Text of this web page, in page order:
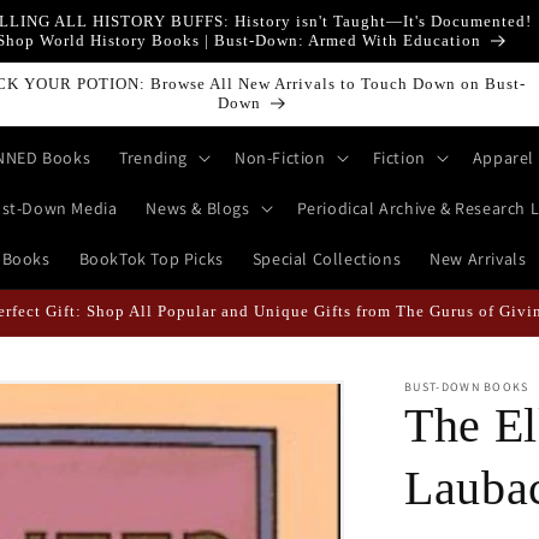
ALL HISTORY BUFFS: History isn't Taught—It's Documented!
World History Books | Bust-Down: Armed With Education
Books Featured Finance || Bestselling Financial Literature
Books Trending Non-Fiction Fiction Apparel
Down Media News & Blogs Periodical Archive & Research
BookTok Top Picks Special Collections New Arrivals
When They're Draped in Super Swag! | Explore The Best
BUST-DOWN BOOKS
The